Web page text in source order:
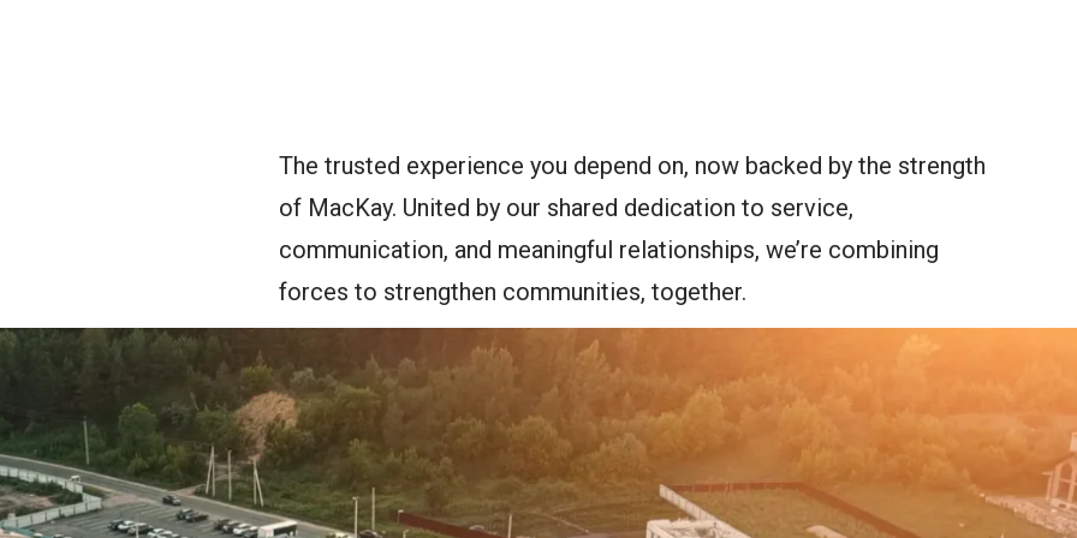
The trusted experience you depend on, now backed by the strength
of MacKay. United by our shared dedication to service,
communication, and meaningful relationships, we’re combining
forces to strengthen communities, together.